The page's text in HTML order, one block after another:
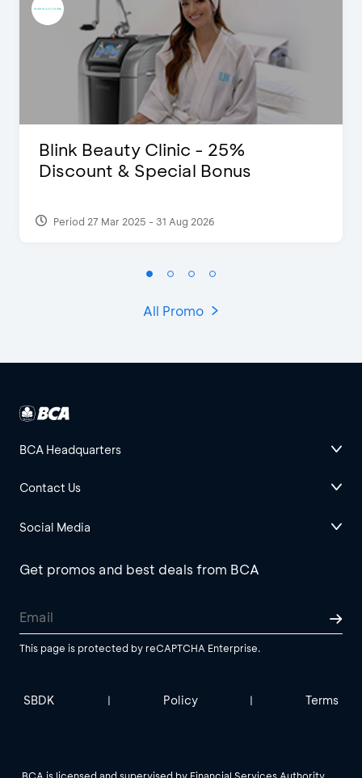
Blink Beauty Clinic - 25%
Discount & Special Bonus
Period 27 Mar 2025 - 31 Aug 2026
All Promo
BCA Headquarters
Contact Us
Social Media
Get promos and best deals from BCA
This page is protected by reCAPTCHA Enterprise.
SBDK | Policy | Terms